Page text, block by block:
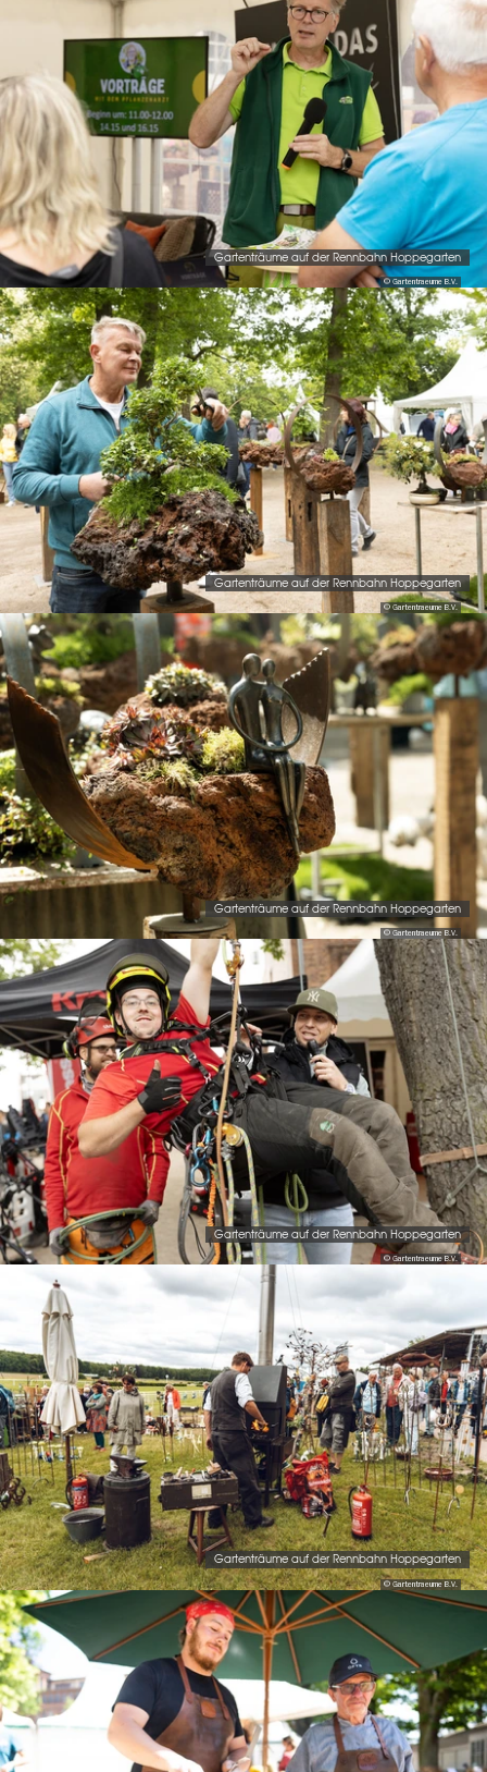
© Gartentraeume B.V.
Gartenträume auf der Rennbahn Hoppegarten
© Gartentraeume B.V.
Gartenträume auf der Rennbahn Hoppegarten
© Gartentraeume B.V.
Gartenträume auf der Rennbahn Hoppegarten
© Gartentraeume B.V.
Gartenträume auf der Rennbahn Hoppegarten
© Gartentraeume B.V.
Gartenträume auf der Rennbahn Hoppegarten